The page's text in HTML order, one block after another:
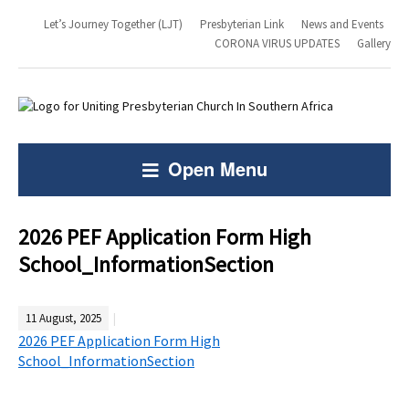
Let’s Journey Together (LJT) Presbyterian Link
News and Events
CORONA VIRUS UPDATES
Gallery
Open Menu
2026 PEF Application Form High
School_InformationSection
11 August, 2025
2026 PEF Application Form High
School_InformationSection